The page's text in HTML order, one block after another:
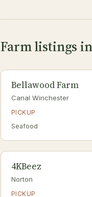
Farm listings
Bellawood Farm
Canal Winchester
PICKUP
Seafood
4KBeez
Norton
PICKUP